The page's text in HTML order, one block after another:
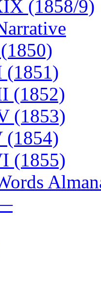
(1858/9)
(1851)
(1852)
(1853)
(1854)
(1855)